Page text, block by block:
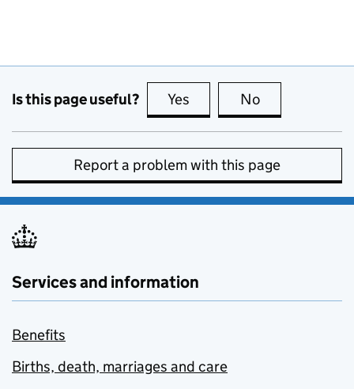
Is this page useful? Yes this page is useful
No
Report a problem with this page
Services and information
Benefits
Births, death, marriages and care